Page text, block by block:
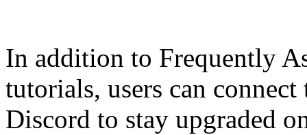
In addition to Frequently
tutorials, users can
Discord to stay upgraded